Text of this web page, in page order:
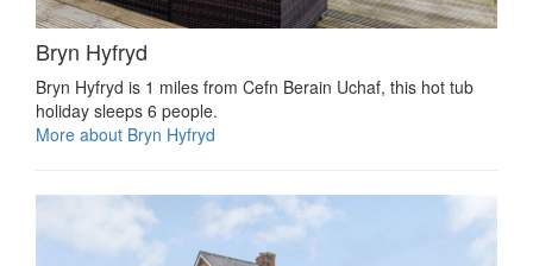
Bryn Hyfryd
Bryn Hyfryd is 1 miles from Cefn Berain Uchaf, this hot tub
holiday sleeps 6 people.
More about Bryn Hyfryd